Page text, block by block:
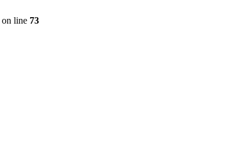
on line 73